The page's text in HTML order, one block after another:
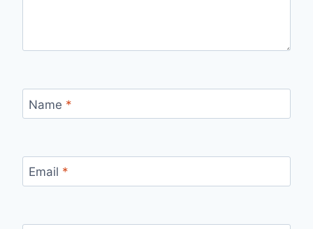
Name *
Email *